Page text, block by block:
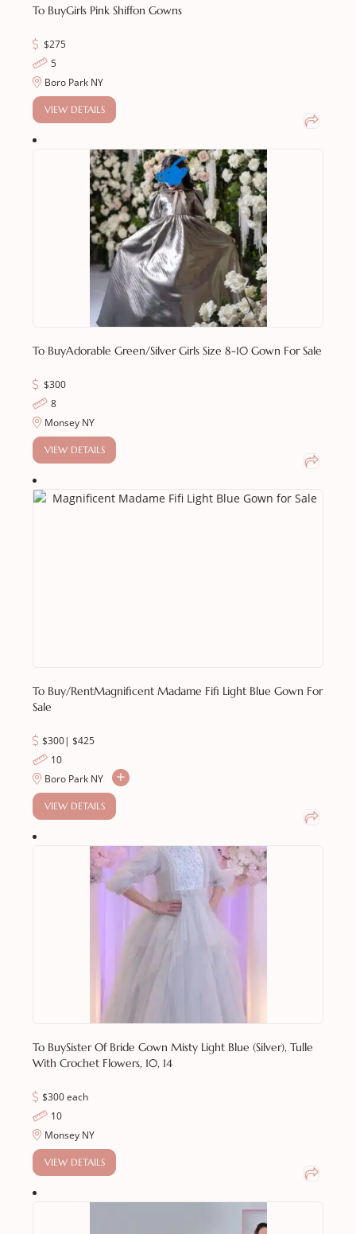
To BuyGirls Pink Shiffon Gowns
$275
5
Boro Park NY
VIEW DETAILS
To BuyAdorable Green/Silver Girls Size 8-10 Gown For Sale
$300
8
Monsey NY
VIEW DETAILS
To Buy/RentMagnificent Madame Fifi Light Blue Gown For
Sale
$300| $425
10
Boro Park NY
VIEW DETAILS
To BuySister Of Bride Gown Misty Light Blue (silver), Tulle
With Crochet Flowers, 10, 14
$300 each
10
Monsey NY
VIEW DETAILS